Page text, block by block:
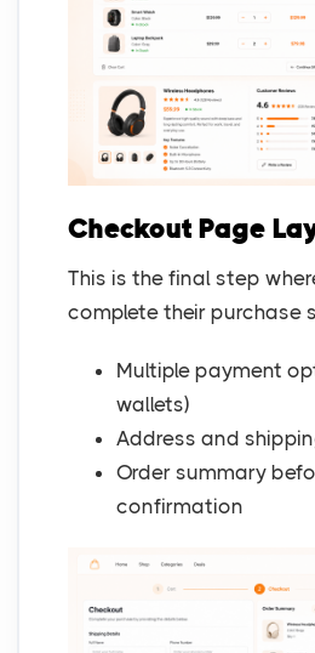
Checkout Page
This is the final step
complete their purchase
Multiple payment
wallets)
Address and
Order summary
confirmation